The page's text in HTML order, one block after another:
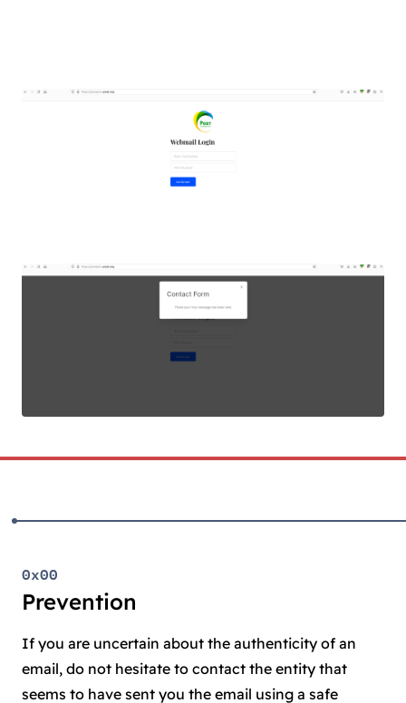
0x00
Prevention
If you are uncertain about the authenticity of an
email, do not hesitate to contact the entity that
seems to have sent you the email using a safe